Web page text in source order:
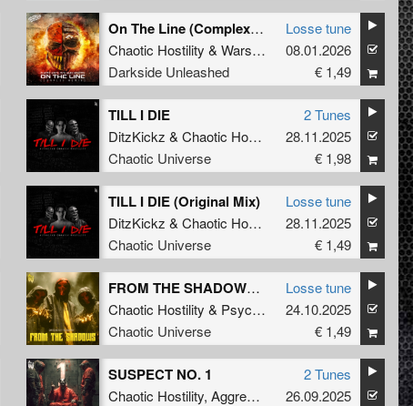
On The Line (Complex Remix)
Chaotic Hostility & Wars Industry ftMC Reign
Darkside Unleashed
Losse tune
08.01.2026
€ 1,49
TILL I DIE
DitzKickz & Chaotic Hostility
Chaotic Universe
2 Tunes
28.11.2025
€ 1,98
TILL I DIE (Original Mix)
DitzKickz & Chaotic Hostility
Chaotic Universe
Losse tune
28.11.2025
€ 1,49
FROM THE SHADOWS (Radio Edit)
Chaotic Hostility & Psychoweapon
Chaotic Universe
Losse tune
24.10.2025
€ 1,49
SUSPECT NO. 1
Chaotic Hostility, Aggressive Distortion &
Majestikz
2 Tunes
26.09.2025